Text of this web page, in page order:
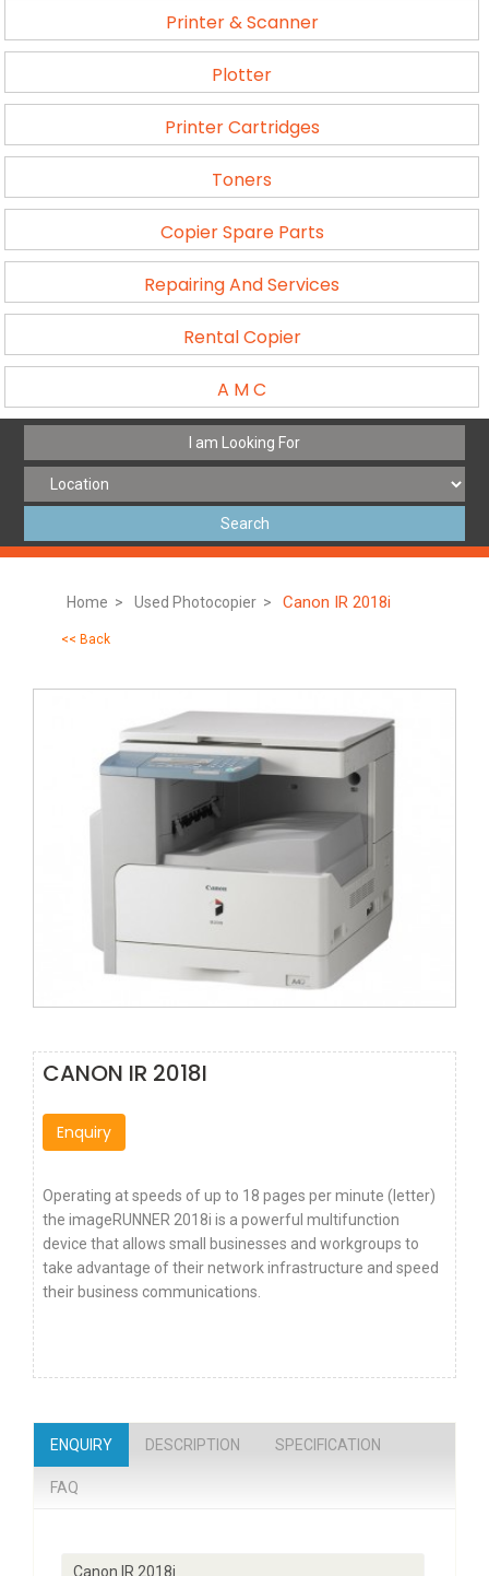
Printer & Scanner
Plotter
Printer Cartridges
Toners
Copier Spare Parts
Repairing And Services
Rental Copier
A M C
Home > Used Photocopier > Canon IR 2018i
<< Back
CANON IR 2018I
Enquiry
Operating at speeds of up to 18 pages per minute (letter)
the imageRUNNER 2018i is a powerful multifunction
device that allows small businesses and workgroups to
take advantage of their network infrastructure and speed
their business communications.
ENQUIRY DESCRIPTION SPECIFICATION
FAQ